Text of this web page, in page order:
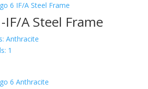
A Steel Frame
Anthracite
1